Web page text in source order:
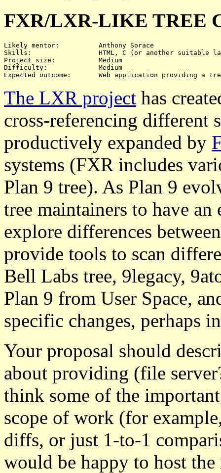
FXR/LXR-LIKE TREE
Likely mentor:		Anthony Sorace
Skills:			HTML, C (or another suitable language), possibly JavaScript
Project size:		Medium
Difficulty:		Medium
The LXR project has
cross-referencing different
productively expanded by
systems (FXR includes
Plan 9 tree). As Plan 9
tree maintainers to have
explore differences
provide tools to scan
Bell Labs tree, 9legacy,
Plan 9 from User Space,
specific changes, perhaps
Your proposal should
about providing (file
think some of the
scope of work (for
diffs, or just 1-to-1
would be happy to host